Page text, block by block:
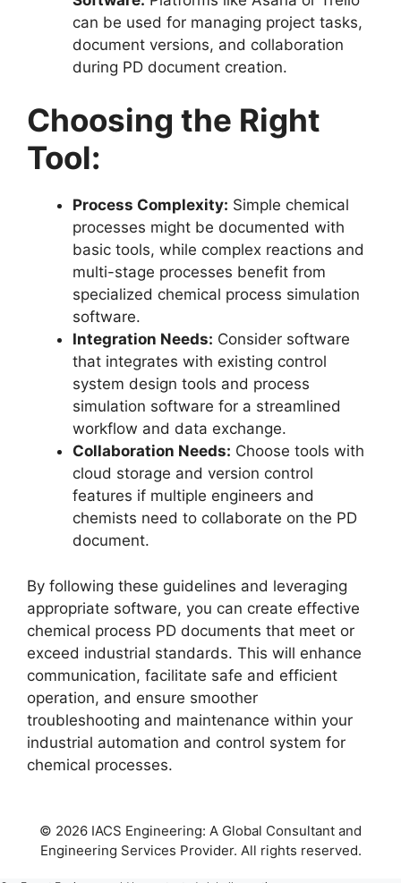
can be used for managing project tasks,
document versions, and collaboration
during PD document creation.
Choosing the Right
Tool:
Process Complexity: Simple chemical
processes might be documented with
basic tools, while complex reactions and
multi-stage processes benefit from
specialized chemical process simulation
software.
Integration Needs: Consider software
that integrates with existing control
system design tools and process
simulation software for a streamlined
workflow and data exchange.
Collaboration Needs: Choose tools with
cloud storage and version control
features if multiple engineers and
chemists need to collaborate on the PD
document.
By following these guidelines and leveraging
appropriate software, you can create effective
chemical process PD documents that meet or
exceed industrial standards. This will enhance
communication, facilitate safe and efficient
operation, and ensure smoother
troubleshooting and maintenance within your
industrial automation and control system for
chemical processes.
© 2026 IACS Engineering: A Global Consultant and
Engineering Services Provider. All rights reserved.